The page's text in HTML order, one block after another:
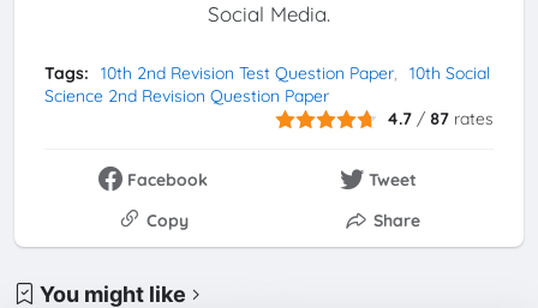
Social Media.
Tags: 10th 2nd Revision Test Question Paper
10th Social
Science 2nd Revision Question Paper
4.7 / 87 rates
Facebook
Tweet
Copy
Share
You might like